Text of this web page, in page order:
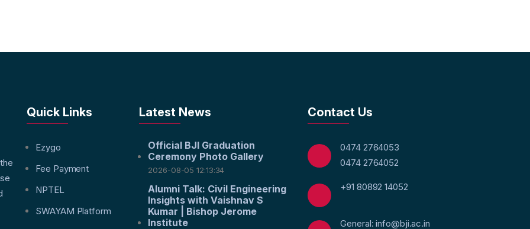
Quick Links
Ezygo
Fee Payment
NPTEL
SWAYAM Platform
Latest News
Official BJI Graduation
Ceremony Photo Gallery
2026-08-05 12:13:34
Alumni Talk: Civil Engineering
Insights with Vaishnav S
Kumar | Bishop Jerome
Institute
Contact Us
0474 2764053
0474 2764052
+91 80892 14052
General: info@bji.ac.in